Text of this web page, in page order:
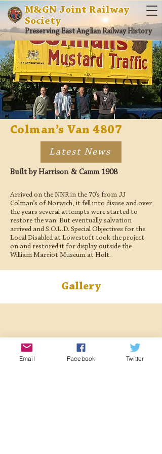
M&GN Joint Railway
Society
Preserving East Anglian Railway History
Colman’s Van 4807
Latest News
Built by Harrison & Camm 1908
Arrived on the NNR in the 70’s from JJ
Colman’s of Norwich, it fell into disuse and over
the years several attempts were started to
restore the van. But eventually salvation
arrived and S.O.L.D. Special Objectives for the
Local Disabled at Lowestoft took the project
on and restored it for display outside the
William Marriot Museum at Holt.
Gallery
Email Facebook Twitter